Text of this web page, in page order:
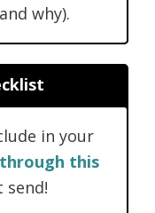
why).
in your
this
send!